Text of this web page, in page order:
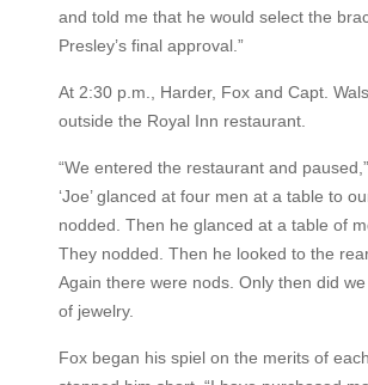
and told me that he would select the
Presley’s final approval.”
At 2:30 p.m., Harder, Fox and Capt.
outside the Royal Inn restaurant.
“We entered the restaurant and
‘Joe’ glanced at four men at a table to
nodded. Then he glanced at a table of
They nodded. Then he looked to the
Again there were nods. Only then did
of jewelry.
Fox began his spiel on the merits of each